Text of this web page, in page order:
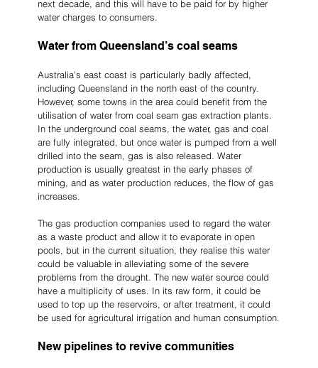
next decade, and this will have to be paid for by higher
water charges to consumers.
Water from Queensland’s coal seams
Australia’s east coast is particularly badly affected,
including Queensland in the north east of the country.
However, some towns in the area could benefit from the
utilisation of water from coal seam gas extraction plants.
In the underground coal seams, the water, gas and coal
are fully integrated, but once water is pumped from a well
drilled into the seam, gas is also released. Water
production is usually greatest in the early phases of
mining, and as water production reduces, the flow of gas
increases.
The gas production companies used to regard the water
as a waste product and allow it to evaporate in open
pools, but in the current situation, they realise this water
could be valuable in alleviating some of the severe
problems from the drought. The new water source could
have a multiplicity of uses. In its raw form, it could be
used to top up the reservoirs, or after treatment, it could
be used for agricultural irrigation and human consumption.
New pipelines to revive communities